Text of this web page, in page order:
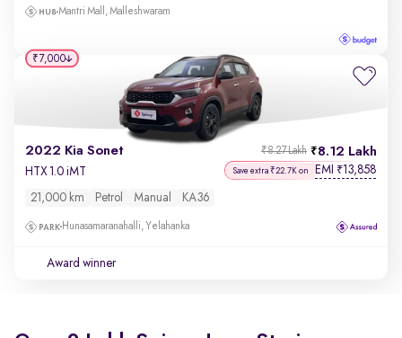
Mantri Mall, Malleshwaram
2022 Kia Sonet 8.12 Lakh
₹8.27 Lakh
HTX 1.0 iMT Save extra ₹22.7K on EMI ₹13,858
21,000 km Petrol Manual KA36
Hunasamaranahalli, Yelahanka
Award winner
₹7,000